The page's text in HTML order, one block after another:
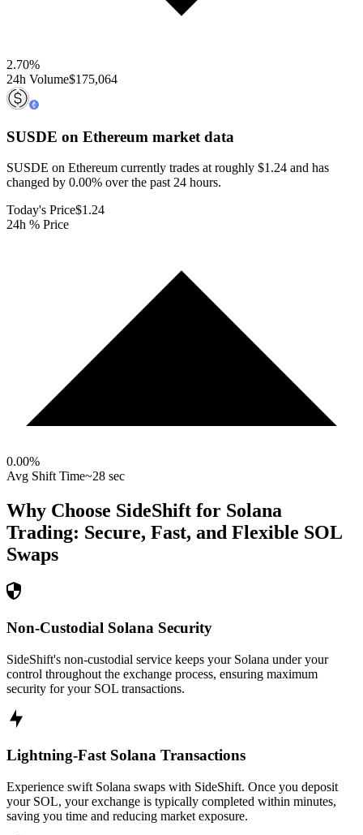
2.70%
24h Volume$175,064
SUSDE on Ethereum market data
SUSDE on Ethereum currently trades at roughly $1.24 and has
changed by 0.00% over the past 24 hours.
Today's Price$1.24
24h % Price
0.00%
Avg Shift Time~28 sec
Why Choose SideShift for Solana
Trading: Secure, Fast, and Flexible SOL
Swaps
Non-Custodial Solana Security
SideShift's non-custodial service keeps your Solana under your
control throughout the exchange process, ensuring maximum
security for your SOL transactions.
Lightning-Fast Solana Transactions
Experience swift Solana swaps with SideShift. Once you deposit
your SOL, your exchange is typically completed within minutes,
saving you time and reducing market exposure.